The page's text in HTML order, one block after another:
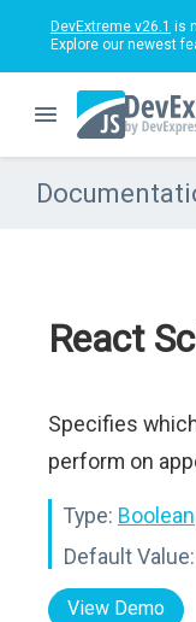
DevExtreme v26.1 is
Explore our newest
React
Specifies
perform on
Type: Boolean
Default Value:
View Demo